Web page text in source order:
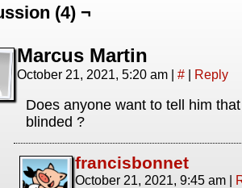
(4) ¬
Marcus Martin
October 21, 2021, 5:20 am | # | Reply
Does anyone want to tell him
blinded ?
francisbonnet
October 21, 2021, 9:45 am |